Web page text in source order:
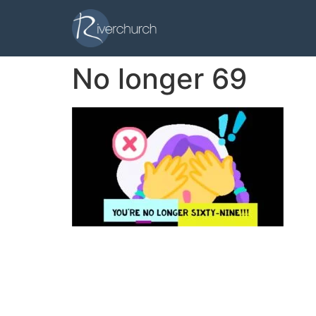
No longer 69